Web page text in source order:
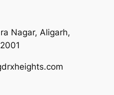
Nagar, Aligarh,